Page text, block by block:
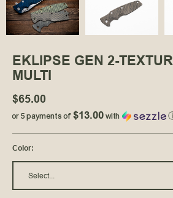
EKLIPSE GEN 2-
MULTI
$65.00
or 5 payments of$13.00with
Color:
Select...